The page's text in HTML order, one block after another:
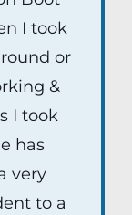
I took
or
&
I took
has
very
to a